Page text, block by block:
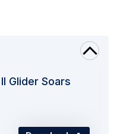
Glider Soars